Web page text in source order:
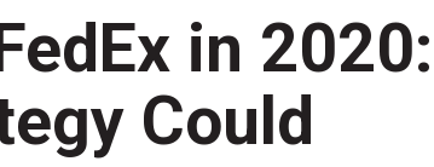
in 2020:
Could